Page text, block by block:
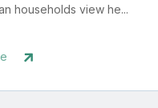
households view he...